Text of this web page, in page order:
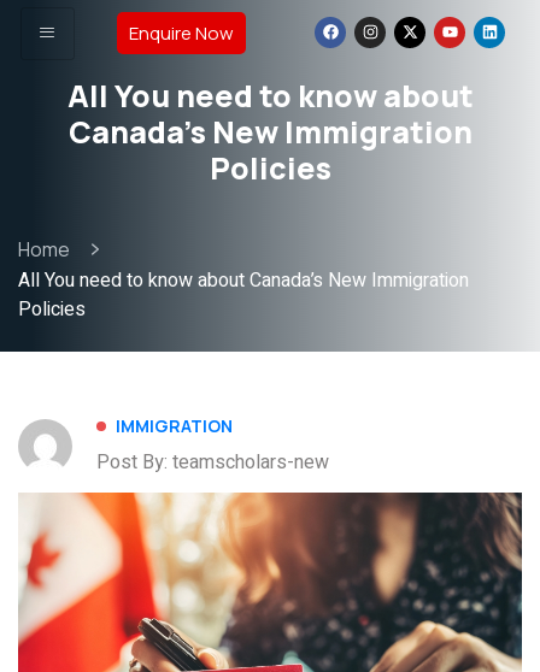
Enquire Now
All You need to know about
Canada’s New Immigration
Policies
Home
All You need to know about Canada’s New Immigration
Policies
IMMIGRATION
Post By: teamscholars-new